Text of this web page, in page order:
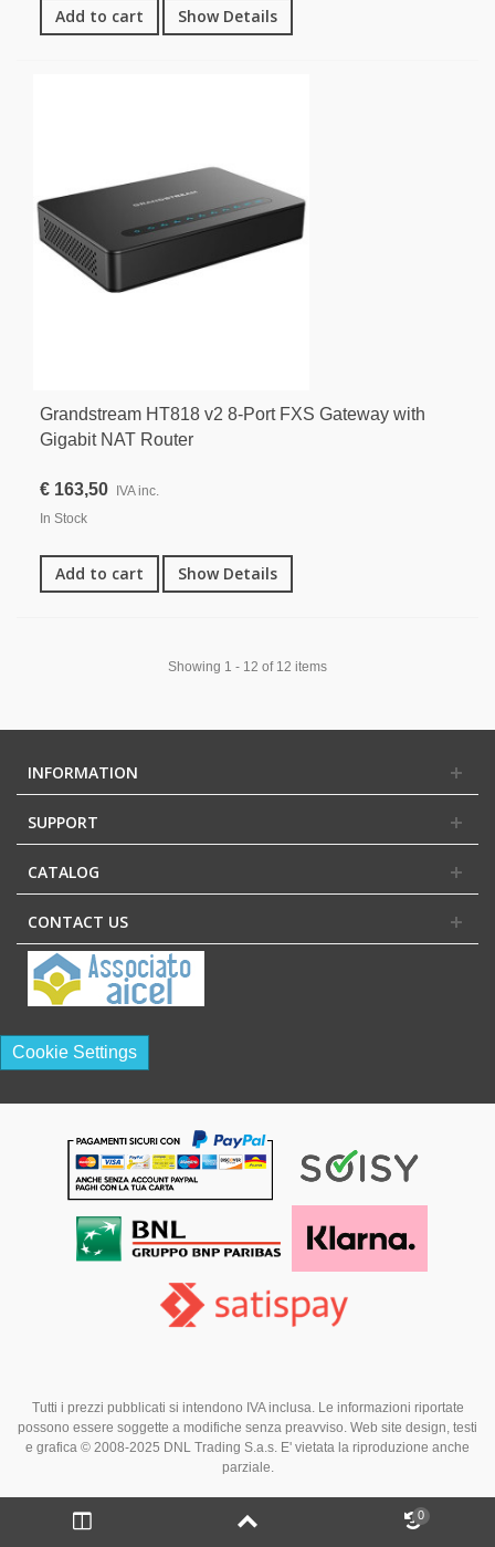
Add to cart Show Details
Grandstream HT818 v2 8-Port FXS Gateway with
Gigabit NAT Router
€ 163,50 IVA inc.
In Stock
Add to cart Show Details
Showing 1 - 12 of 12 items
INFORMATION
SUPPORT
CATALOG
CONTACT US
Cookie Settings
Tutti i prezzi pubblicati si intendono IVA inclusa. Le informazioni riportate
possono essere soggette a modifiche senza preavviso. Web site design, testi
e grafica © 2008-2025 DNL Trading S.a.s. E' vietata la riproduzione anche
parziale.
0